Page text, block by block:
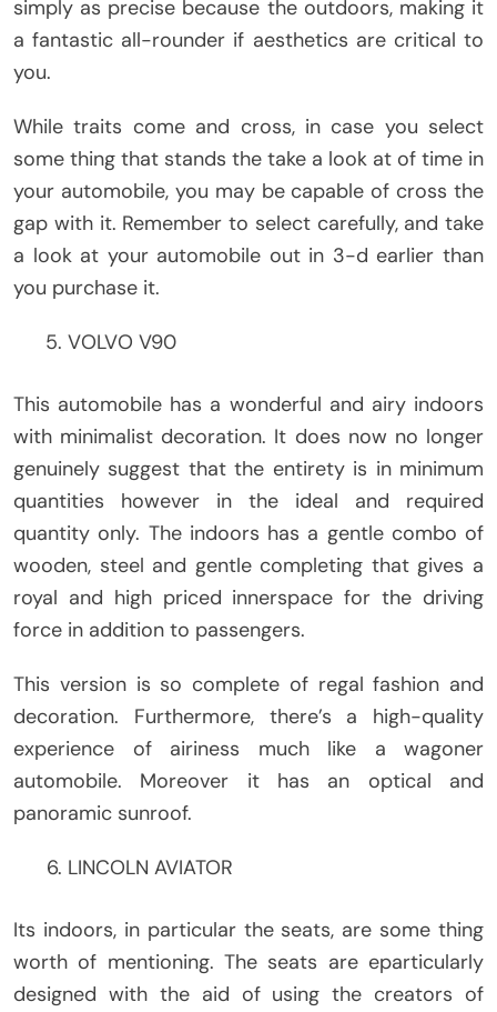
simply as precise because the outdoors, making it
a fantastic all-rounder if aesthetics are critical to
you.
While traits come and cross, in case you select
some thing that stands the take a look at of time in
your automobile, you may be capable of cross the
gap with it. Remember to select carefully, and take
a look at your automobile out in 3-d earlier than
you purchase it.
VOLVO V90
This automobile has a wonderful and airy indoors
with minimalist decoration. It does now no longer
genuinely suggest that the entirety is in minimum
quantities however in the ideal and required
quantity only. The indoors has a gentle combo of
wooden, steel and gentle completing that gives a
royal and high priced innerspace for the driving
force in addition to passengers.
This version is so complete of regal fashion and
decoration. Furthermore, there’s a high-quality
experience of airiness much like a wagoner
automobile. Moreover it has an optical and
panoramic sunroof.
LINCOLN AVIATOR
Its indoors, in particular the seats, are some thing
worth of mentioning. The seats are eparticularly
designed with the aid of using the creators of